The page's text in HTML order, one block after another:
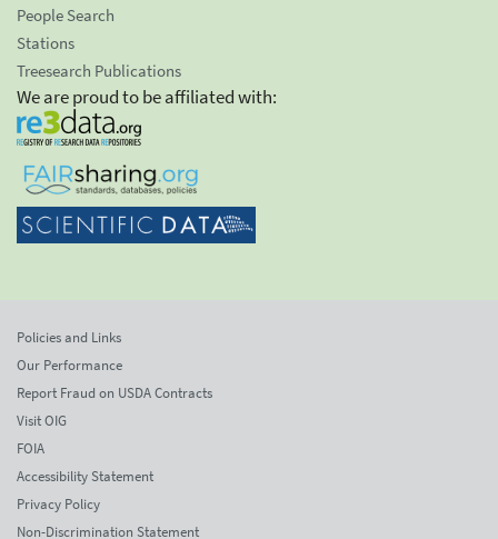
People Search
Stations
Treesearch Publications
We are proud to be affiliated with:
Policies and Links
Our Performance
Report Fraud on USDA Contracts
Visit OIG
FOIA
Accessibility Statement
Privacy Policy
Non-Discrimination Statement